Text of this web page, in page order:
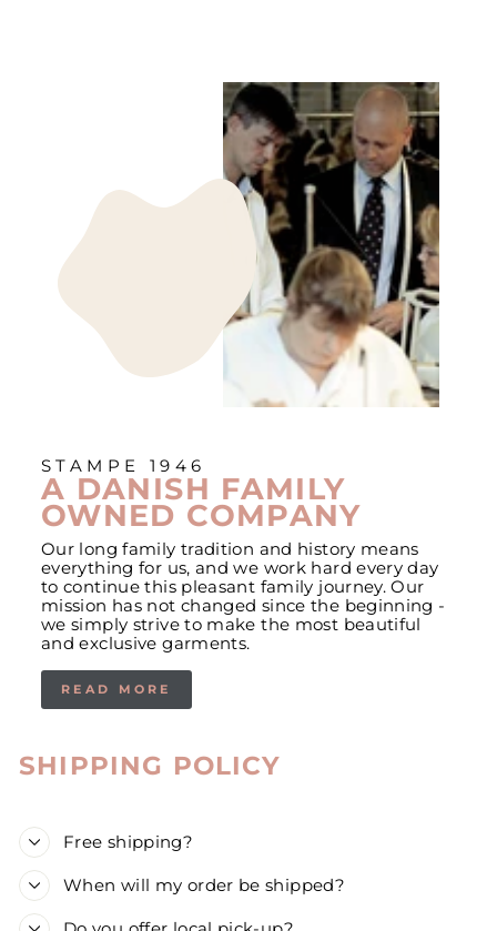
STAMPE 1946
A DANISH FAMILY
OWNED COMPANY
Our long family tradition and history means
everything for us, and we work hard every day
to continue this pleasant family journey. Our
mission has not changed since the beginning -
we simply strive to make the most beautiful
and exclusive garments.
READ MORE
SHIPPING POLICY
Free shipping?
When will my order be shipped?